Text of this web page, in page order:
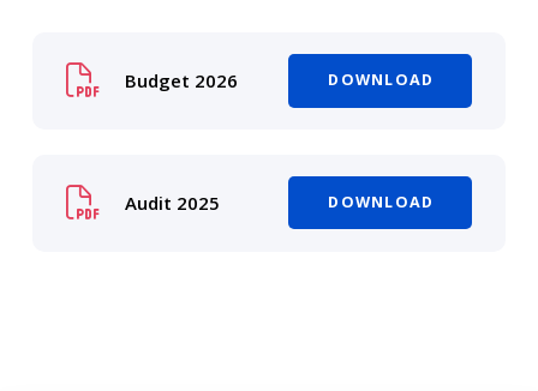
Budget 2026 DOWNLOAD
Audit 2025 DOWNLOAD